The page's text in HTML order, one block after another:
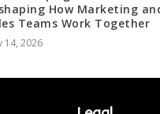
How Marketing
Teams Work Together
14, 2026